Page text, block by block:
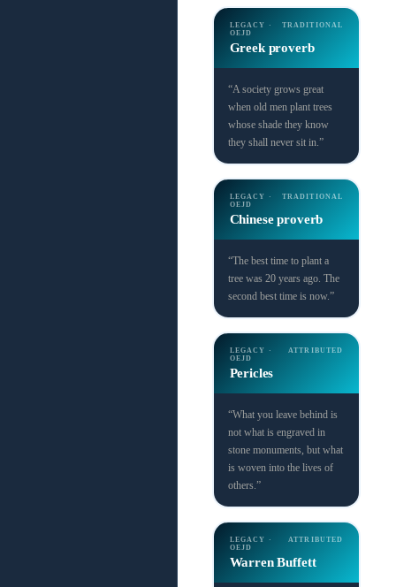
LEGACY ·
OEJD
TRADITIONAL
Greek proverb
“A society grows great
when old men plant trees
whose shade they know
they shall never sit in.”
LEGACY ·
OEJD
TRADITIONAL
Chinese proverb
“The best time to plant a
tree was 20 years ago. The
second best time is now.”
LEGACY ·
OEJD
ATTRIBUTED
Pericles
“What you leave behind is
not what is engraved in
stone monuments, but what
is woven into the lives of
others.”
LEGACY ·
OEJD
ATTRIBUTED
Warren Buffett